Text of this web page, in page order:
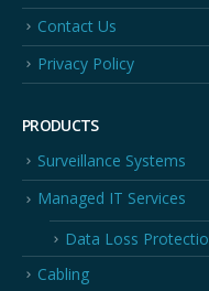
Contact Us
Privacy Policy
PRODUCTS
Surveillance Systems
Managed IT Services
Data Loss
Cabling